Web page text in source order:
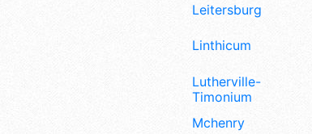
Leitersburg
Linthicum
Lutherville-
Timonium
Mchenry